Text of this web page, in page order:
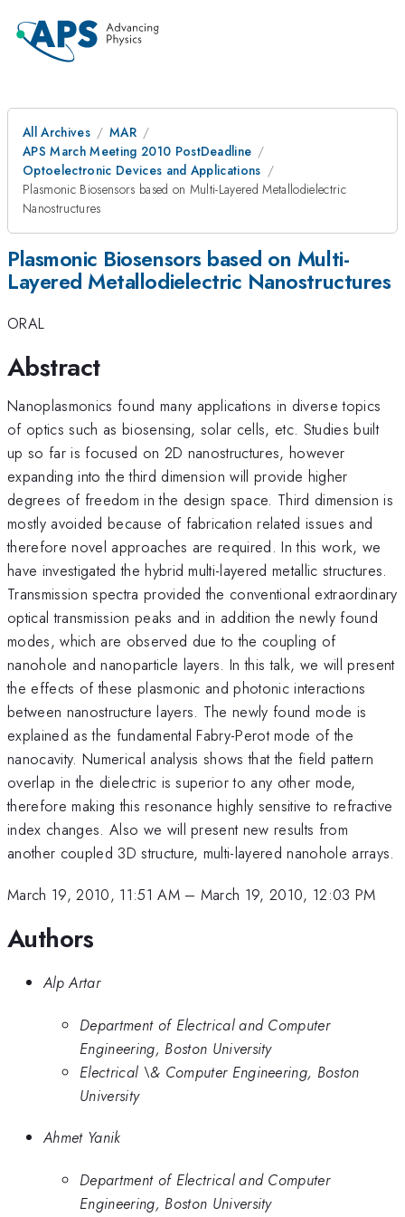
All Archives
MAR
APS March Meeting 2010 PostDeadline
Optoelectronic Devices and Applications
Plasmonic Biosensors based on Multi-Layered Metallodielectric
Nanostructures
Plasmonic Biosensors based on Multi-
Layered Metallodielectric Nanostructures
ORAL
Abstract
Nanoplasmonics found many applications in diverse topics
of optics such as biosensing, solar cells, etc. Studies built
up so far is focused on 2D nanostructures, however
expanding into the third dimension will provide higher
degrees of freedom in the design space. Third dimension is
mostly avoided because of fabrication related issues and
therefore novel approaches are required. In this work, we
have investigated the hybrid multi-layered metallic structures.
Transmission spectra provided the conventional extraordinary
optical transmission peaks and in addition the newly found
modes, which are observed due to the coupling of
nanohole and nanoparticle layers. In this talk, we will present
the effects of these plasmonic and photonic interactions
between nanostructure layers. The newly found mode is
explained as the fundamental Fabry-Perot mode of the
nanocavity. Numerical analysis shows that the field pattern
overlap in the dielectric is superior to any other mode,
therefore making this resonance highly sensitive to refractive
index changes. Also we will present new results from
another coupled 3D structure, multi-layered nanohole arrays.
March 19, 2010, 11:51 AM– March 19, 2010, 12:03 PM
Authors
Alp Artar
Department of Electrical and Computer
Engineering, Boston University
Electrical \& Computer Engineering, Boston
University
Ahmet Yanik
Department of Electrical and Computer
Engineering, Boston University